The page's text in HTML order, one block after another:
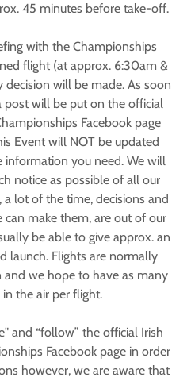
45 minutes before take-off.
with the Championships
flight (at approx. 6:30am &
will be made. As soon
post will be put on the official
Facebook page
Event will NOT be updated
you need. We will
notice as possible of all our
a lot of the time, decisions and
make them, are out of our
be able to give approx. an
launch. Flights are normally
we hope to have as many
the air per flight.
and “follow” the official Irish
Facebook page in order
however, we are aware that